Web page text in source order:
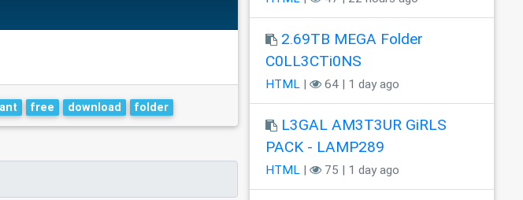
free download folder
2.69TB MEGA Folder
C0LL3CTi0NS
HTML | 64 | 1 day ago
L3GAL AM3T3UR GiRLS
PACK - LAMP289
HTML | 75 | 1 day ago